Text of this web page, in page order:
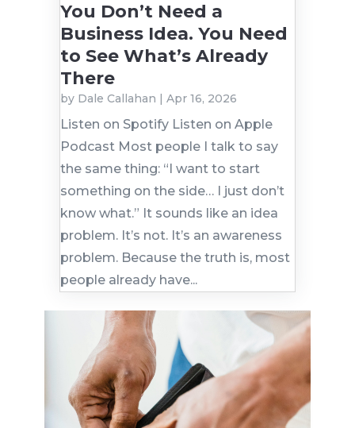
You Don’t Need a
Business Idea. You Need
to See What’s Already
There
by Dale Callahan | Apr 16, 2026
Listen on Spotify Listen on Apple
Podcast Most people I talk to say
the same thing: “I want to start
something on the side… I just don’t
know what.” It sounds like an idea
problem. It’s not. It’s an awareness
problem. Because the truth is, most
people already have...